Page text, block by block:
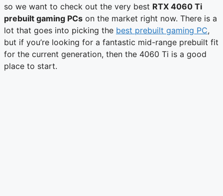
so we want to check out the very best RTX 4060 Ti
prebuilt gaming PCs on the market right now. There is a
lot that goes into picking the best prebuilt gaming PC,
but if you’re looking for a fantastic mid-range prebuilt fit
for the current generation, then the 4060 Ti is a good
place to start.